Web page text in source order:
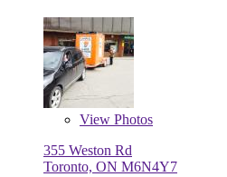
View Photos
355 Weston Rd
Toronto, ON M6N4Y7